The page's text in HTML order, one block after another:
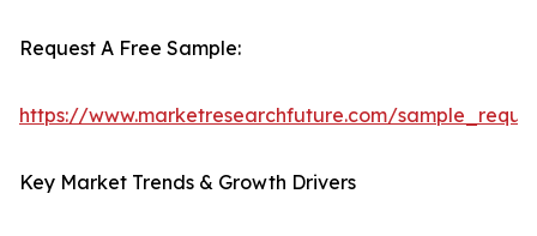
Request A Free Sample:
https://www.marketresearchfuture.com/
Key Market Trends & Growth Drivers